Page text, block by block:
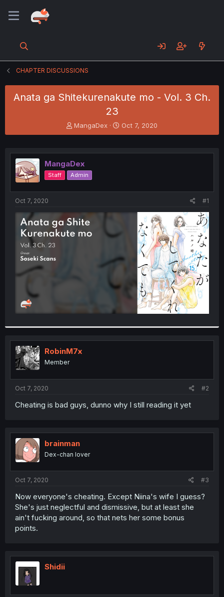
CHAPTER DISCUSSIONS
Anata ga Shitekurenakute mo - Vol. 3 Ch.
23
T
h
e
a
d
s
t
e
r
MangaDex
S
t
r
Oct 7, 2020
MangaDex
Staff Admin
Oct 7, 2020 #1
RobinM7x
Member
Oct 7, 2020 #2
Cheating is bad guys, dunno why I still reading it yet
brainman
Dex-chan lover
Oct 7, 2020 #3
Now everyone's cheating. Except Niina's wife I guess?
She's just neglectful and dismissive, but at least she
ain't fucking around, so that nets her some bonus
points.
Shidii